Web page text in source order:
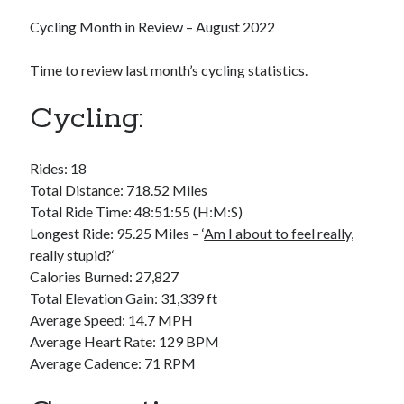
'Shadow'
2021 Trek Domane SL6
'Ares'
Reading
0
Pages read in 2024
0
Lifetime books read
252
Lifetime pages read
95,143
Archive
Cycling Month in Review – August 2022
Time to review last month’s cycling statistics.
Cycling:
Rides: 18
Total Distance: 718.52 Miles
Total Ride Time: 48:51:55 (H:M:S)
Longest Ride: 95.25 Miles – ‘Am I about to feel really,
really stupid?‘
Calories Burned: 27,827
Total Elevation Gain: 31,339 ft
Average Speed: 14.7 MPH
Average Heart Rate: 129 BPM
Average Cadence: 71 RPM